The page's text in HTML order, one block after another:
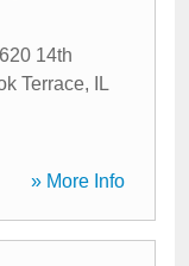
14th
Terrace,
IL
» More Info